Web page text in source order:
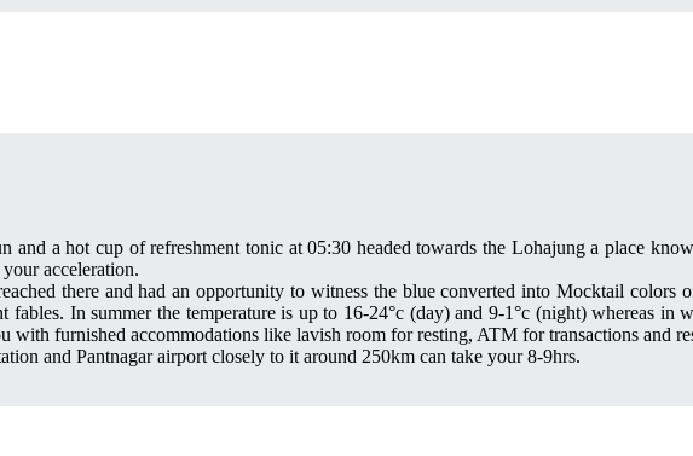
and a hot cup of refreshment tonic at 05:30 headed towards the Lohajung a place
acceleration.
there and had an opportunity to witness the blue converted into Mocktail colors
In summer the temperature is up to 16-24°c (day) and 9-1°c (night) whereas in
with furnished accommodations like lavish room for resting, ATM for transactions and
and Pantnagar airport closely to it around 250km can take your 8-9hrs.